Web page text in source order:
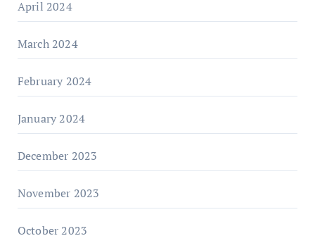
April 2024
March 2024
February 2024
January 2024
December 2023
November 2023
October 2023